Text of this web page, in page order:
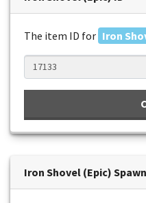
The item ID for Iron
Iron Shovel (Epic)